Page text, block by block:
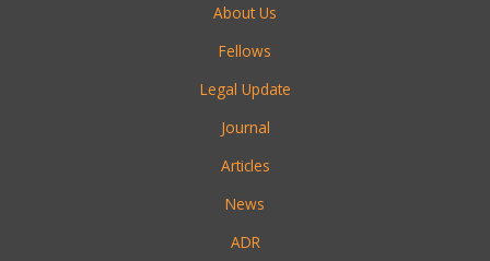
About Us
Fellows
Legal Update
Journal
Articles
News
ADR